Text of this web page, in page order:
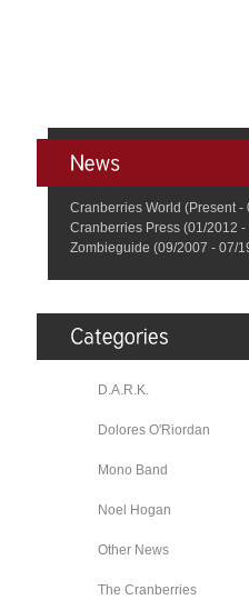
Cranberries World (Present -
Cranberries Press (01/2012 -
Zombieguide (09/2007 - 07/
D.A.R.K.
Dolores O'Riordan
Mono Band
Noel Hogan
Other News
The Cranberries